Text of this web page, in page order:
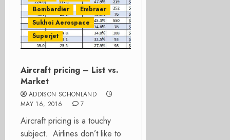
Bombardier
Embraer
Sukhoi Aerospace
Superjet
Aircraft pricing – List vs.
Market
ADDISON SCHONLAND
MAY 16, 2016
7
Aircraft pricing is a touchy
subject. Airlines don’t like to